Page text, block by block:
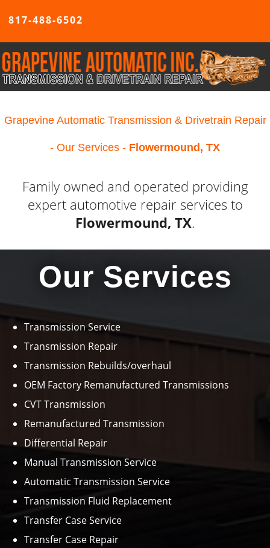
817-488-6502
Grapevine Automatic Transmission & Drivetrain Repair
- Our Services - Flowermound, TX
Family owned and operated providing
expert automotive repair services to
Flowermound, TX.
Our Services
Transmission Service
Transmission Repair
Transmission Rebuilds/overhaul
OEM Factory Remanufactured Transmissions
CVT Transmission
Remanufactured Transmission
Differential Repair
Manual Transmission Service
Automatic Transmission Service
Transmission Fluid Replacement
Transfer Case Service
Transfer Case Repair